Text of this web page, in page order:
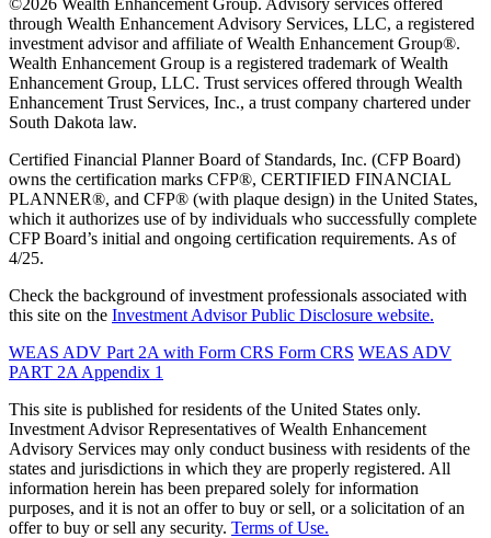
through Wealth Enhancement Advisory Services, LLC, a registered
investment advisor and affiliate of Wealth Enhancement Group®.
Wealth Enhancement Group is a registered trademark of Wealth
Enhancement Group, LLC. Trust services offered through Wealth
Enhancement Trust Services, Inc., a trust company chartered under
South Dakota law.
Certified Financial Planner Board of Standards, Inc. (CFP Board)
owns the certification marks CFP®, CERTIFIED FINANCIAL
PLANNER®, and CFP® (with plaque design) in the United States,
which it authorizes use of by individuals who successfully complete
CFP Board’s initial and ongoing certification requirements. As of
4/25.
Check the background of investment professionals associated with
this site on the Investment Advisor Public Disclosure website.
WEAS ADV Part 2A with Form CRS Form CRS WEAS ADV
PART 2A Appendix 1
This site is published for residents of the United States only.
Investment Advisor Representatives of Wealth Enhancement
Advisory Services may only conduct business with residents of the
states and jurisdictions in which they are properly registered. All
information herein has been prepared solely for information
purposes, and it is not an offer to buy or sell, or a solicitation of an
offer to buy or sell any security. Terms of Use.